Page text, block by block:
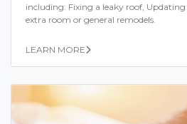
including: Fixing a leaky roof,
extra room or general remodels.
LEARN MORE